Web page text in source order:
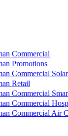
Commercial
Promotions
Commercial Solar
Retail
Commercial
Commercial
Commercial Air